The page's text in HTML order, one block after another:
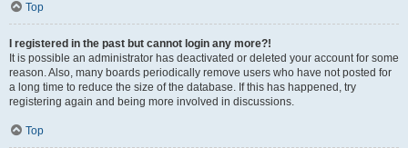
Top
I registered in the past but cannot login any more?!
It is possible an administrator has deactivated or deleted your account for some
reason. Also, many boards periodically remove users who have not posted for
a long time to reduce the size of the database. If this has happened, try
registering again and being more involved in discussions.
Top